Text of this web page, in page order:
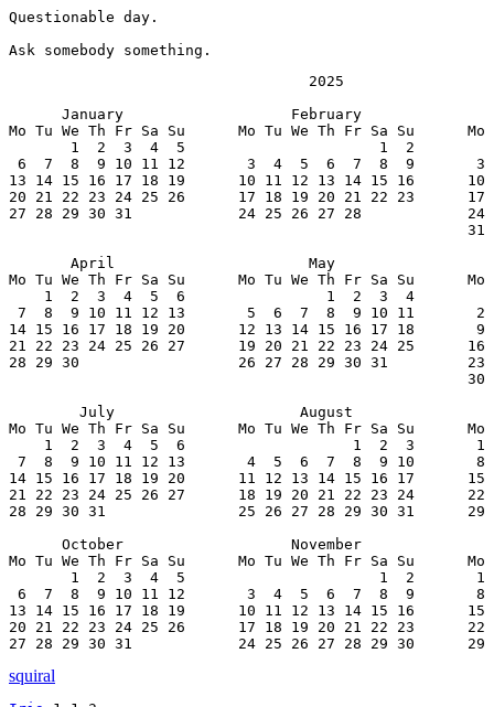
Questionable day.
Ask somebody something.
                                  2025
January                   February
Mo Tu We Th Fr Sa Su      Mo Tu We Th Fr Sa Su      Mo
1  2  3  4  5                      1  2
6  7  8  9 10 11 12       3  4  5  6  7  8  9       3
13 14 15 16 17 18 19      10 11 12 13 14 15 16      10
20 21 22 23 24 25 26      17 18 19 20 21 22 23      17
27 28 29 30 31            24 25 26 27 28            24
                                                    31
April                      May
Mo Tu We Th Fr Sa Su      Mo Tu We Th Fr Sa Su      Mo
1  2  3  4  5  6                1  2  3  4
7  8  9 10 11 12 13       5  6  7  8  9 10 11
14 15 16 17 18 19 20      12 13 14 15 16 17 18       9
21 22 23 24 25 26 27      19 20 21 22 23 24 25      16
28 29 30                  26 27 28 29 30 31         23
                                                    30
July                     August
Mo Tu We Th Fr Sa Su      Mo Tu We Th Fr Sa Su      Mo
1  2  3  4  5  6                   1  2  3       1
7  8  9 10 11 12 13       4  5  6  7  8  9 10       8
14 15 16 17 18 19 20      11 12 13 14 15 16 17      15
21 22 23 24 25 26 27      18 19 20 21 22 23 24      22
28 29 30 31               25 26 27 28 29 30 31      29
October                   November
Mo Tu We Th Fr Sa Su      Mo Tu We Th Fr Sa Su      Mo
1  2  3  4  5                      1  2       1
6  7  8  9 10 11 12       3  4  5  6  7  8  9       8  9
13 14 15 16 17 18 19      10 11 12 13 14 15 16      15
20 21 22 23 24 25 26      17 18 19 20 21 22 23      22
27 28 29 30 31            24 25 26 27 28 29 30      29
squiral